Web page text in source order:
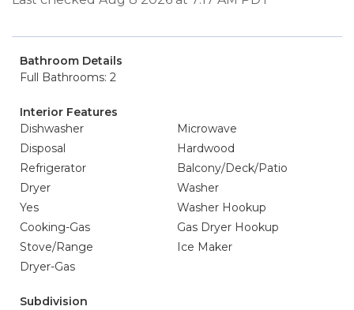
Bathroom Details
Full Bathrooms: 2
Interior Features
Dishwasher
Microwave
Disposal
Hardwood
Refrigerator
Balcony/Deck/Patio
Dryer
Washer
Yes
Washer Hookup
Cooking-Gas
Gas Dryer Hookup
Stove/Range
Ice Maker
Dryer-Gas
Subdivision